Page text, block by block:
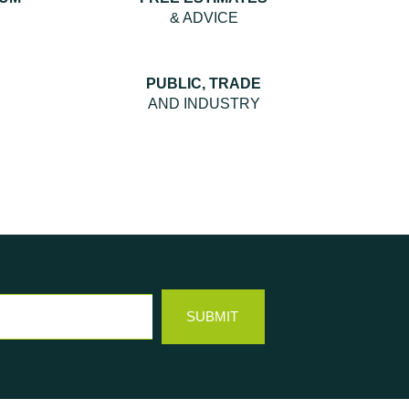
& ADVICE
PUBLIC, TRADE
AND INDUSTRY
SUBMIT